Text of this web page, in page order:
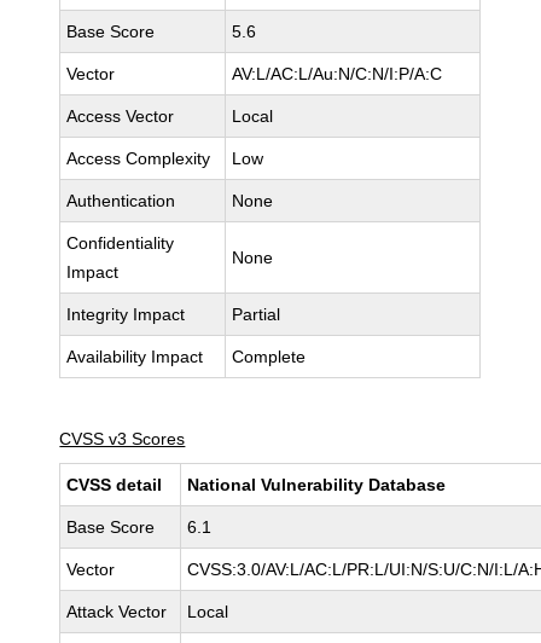
Base Score 5.6
Vector AV:L/AC:L/Au:N/C:N/I:P/A:C
Access Vector Local
Access Complexity Low
Authentication None
Confidentiality
Impact
None
Integrity Impact Partial
Availability Impact Complete
CVSS v3 Scores
CVSS detail National Vulnerability Database
Base Score 6.1
Vector CVSS:3.0/AV:L/AC:L/PR:L/UI:N/S:U/C:N/I:L/
Attack Vector Local